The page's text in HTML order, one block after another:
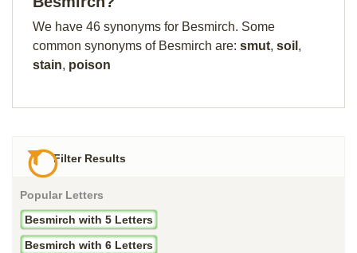
We have 46 synonyms for Besmirch. Some
common synonyms of Besmirch are: smut, soil ,
stain, poison
Filter Results
Popular Letters
Besmirch with 5 Letters
Besmirch with 6 Letters